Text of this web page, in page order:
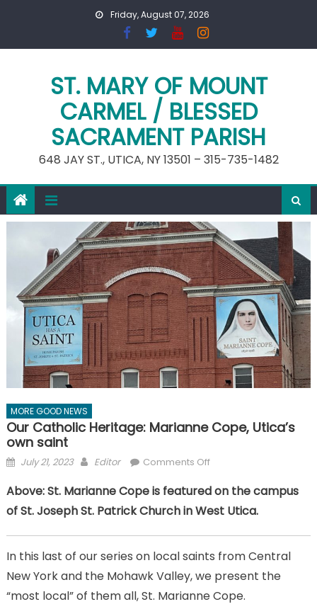
Friday, August 07, 2026
ST. MARY OF MOUNT
CARMEL / BLESSED
SACRAMENT PARISH
648 JAY ST., UTICA, NY 13501 – 315-735-1482
MORE GOOD NEWS
Our Catholic Heritage: Marianne Cope, Utica’s
own saint
Posted
July 21, 2023 Author
Editor Comments Offon
Catholic
Heritage:
Utica’s
own
saint
Above: St. Marianne Cope is featured on the campus
of St. Joseph St. Patrick Church in West Utica.
In this last of our series on local saints from Central
New York and the Mohawk Valley, we present the
“most local” of them all, St. Marianne Cope.